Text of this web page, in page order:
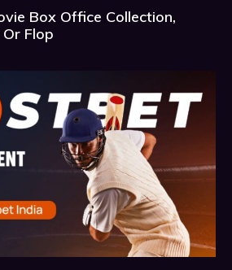
Box Office Collection,
Flop